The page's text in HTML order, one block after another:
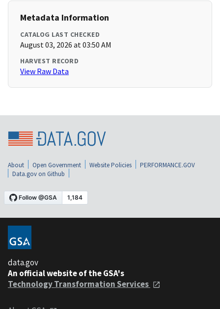
Metadata Information
CATALOG LAST CHECKED
August 03, 2026 at 03:50 AM
HARVEST RECORD
View Raw Data
About Open Government Website Policies
PERFORMANCE.GOV
Data.gov on Github
data.gov
An official website of the GSA's
Technology Transformation Services